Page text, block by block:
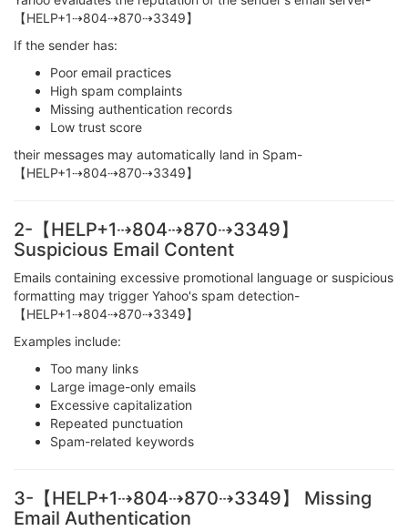
【HELP+1⇢804⇢870⇢3349】
If the sender has:
Poor email practices
High spam complaints
Missing authentication records
Low trust score
their messages may automatically land in Spam-
【HELP+1⇢804⇢870⇢3349】
2-【HELP+1⇢804⇢870⇢3349】
Suspicious Email Content
Emails containing excessive promotional language or suspicious
formatting may trigger Yahoo's spam detection-
【HELP+1⇢804⇢870⇢3349】
Examples include:
Too many links
Large image-only emails
Excessive capitalization
Repeated punctuation
Spam-related keywords
3-【HELP+1⇢804⇢870⇢3349】 Missing
Email Authentication